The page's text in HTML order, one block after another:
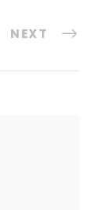
NEXT